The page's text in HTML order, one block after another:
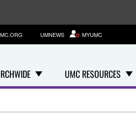
UMC RESOURCES
UMNEWS MYUMC